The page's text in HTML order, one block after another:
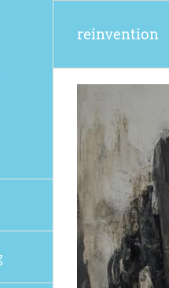
reinvention